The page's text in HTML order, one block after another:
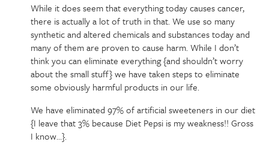
While it does seem that everything today causes cancer,
there is actually a lot of truth in that. We use so many
synthetic and altered chemicals and substances today and
many of them are proven to cause harm. While I don’t
think you can eliminate everything {and shouldn’t worry
about the small stuff} we have taken steps to eliminate
some obviously harmful products in our life.
We have eliminated 97% of artificial sweeteners in our diet
{I leave that 3% because Diet Pepsi is my weakness!! Gross
I know…}.